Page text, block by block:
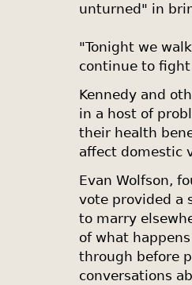
unturned" in
"Tonight we
continue to
Kennedy and
in a host of
their health
affect domestic
Evan Wolfson,
vote provided a
to marry
of what
through before
conversations